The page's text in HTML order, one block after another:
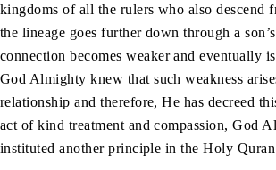
kingdoms of all the rulers who also descend
the lineage goes further down through a
connection becomes weaker and eventually
God Almighty knew that such weakness
relationship and therefore, He has decreed
act of kind treatment and compassion, God
instituted another principle in the Holy